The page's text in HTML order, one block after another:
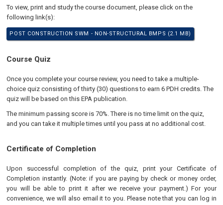
To view, print and study the course document, please click on the
following link(s):
POST CONSTRUCTION SWM - NON-STRUCTURAL BMPS (2.1 MB)
Course Quiz
Once you complete your course review, you need to take a multiple-
choice quiz consisting of thirty (30) questions to earn 6 PDH credits. The
quiz will be based on this EPA publication.
The minimum passing score is 70%. There is no time limit on the quiz,
and you can take it multiple times until you pass at no additional cost.
Certificate of Completion
Upon successful completion of the quiz, print your Certificate of
Completion instantly. (Note: if you are paying by check or money order,
you will be able to print it after we receive your payment.) For your
convenience, we will also email it to you. Please note that you can log in